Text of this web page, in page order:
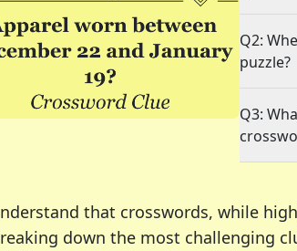
Q2:
puzzle?
Q3:
that crosswords, while
down the most challenging